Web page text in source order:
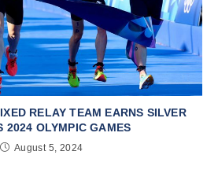
RELAY TEAM EARNS SILVER
2024 OLYMPIC GAMES
August 5, 2024